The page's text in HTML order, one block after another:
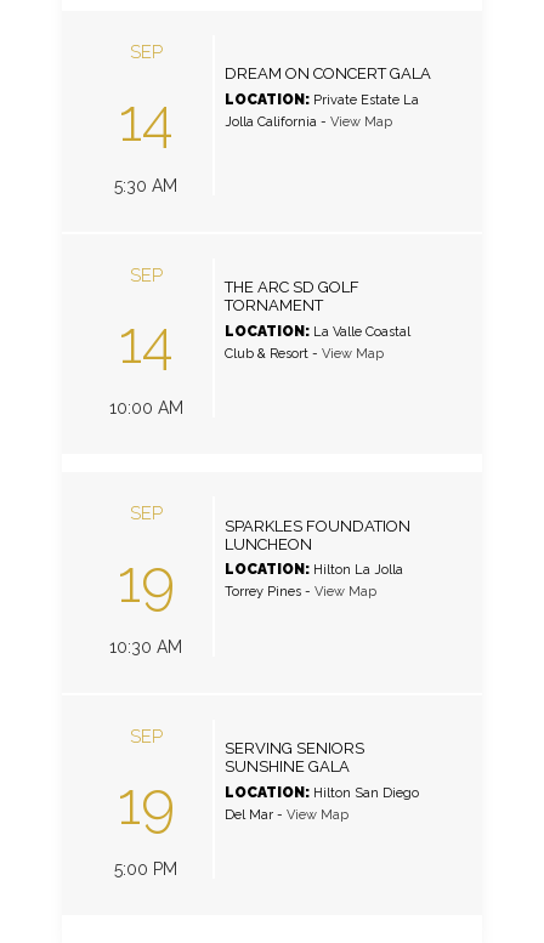
SEP
14
5:30 AM
DREAM ON CONCERT GALA
LOCATION: Private Estate La
Jolla California- View Map
SEP
14
10:00 AM
THE ARC SD GOLF
TORNAMENT
LOCATION: La Valle Coastal
Club & Resort- View Map
SEP
19
10:30 AM
SPARKLES FOUNDATION
LUNCHEON
LOCATION: Hilton La Jolla
Torrey Pines- View Map
SEP
19
5:00 PM
SERVING SENIORS
SUNSHINE GALA
LOCATION: Hilton San Diego
Del Mar- View Map